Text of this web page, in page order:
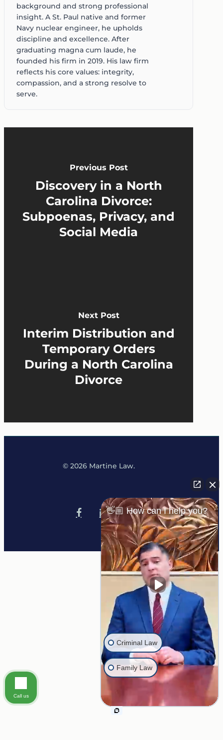
background and strong professional
insight. A St. Paul native and former
Navy nuclear engineer, he upholds
discipline and excellence. After
graduating magna cum laude, he
founded his firm in 2019. His law firm
reflects his core values: integrity,
compassion, and a strong resolve to
serve.
Previous Post
Discovery in a North
Carolina Divorce:
Subpoenas, Privacy, and
Social Media
Next Post
Interim Distribution and
Temporary Orders
During a North Carolina
Divorce
© 2026 Martine Law.
facebooklinkedinyoutubeinstagram
tiktok
👋🏼 How can I help you?
Criminal Law
Family Law
Call us